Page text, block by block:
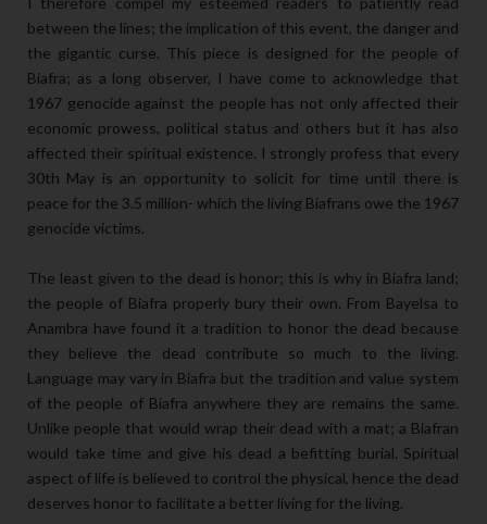
between the lines; the implication of this event, the danger and
the gigantic curse. This piece is designed for the people of
Biafra; as a long observer, I have come to acknowledge that
1967 genocide against the people has not only affected their
economic prowess, political status and others but it has also
affected their spiritual existence. I strongly profess that every
30th May is an opportunity to solicit for time until there is
peace for the 3.5 million- which the living Biafrans owe the 1967
genocide victims.
The least given to the dead is honor; this is why in Biafra land;
the people of Biafra properly bury their own. From Bayelsa to
Anambra have found it a tradition to honor the dead because
they believe the dead contribute so much to the living.
Language may vary in Biafra but the tradition and value system
of the people of Biafra anywhere they are remains the same.
Unlike people that would wrap their dead with a mat; a Biafran
would take time and give his dead a befitting burial. Spiritual
aspect of life is believed to control the physical, hence the dead
deserves honor to facilitate a better living for the living.